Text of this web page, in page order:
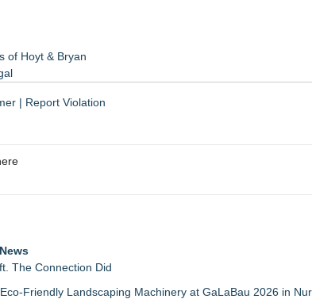
of Hoyt & Bryan
| Report Violation
The Connection Did
Friendly Landscaping Machinery at GaLaBau 2026 in